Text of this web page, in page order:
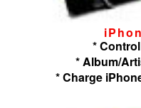
*
* Album/
* Charge